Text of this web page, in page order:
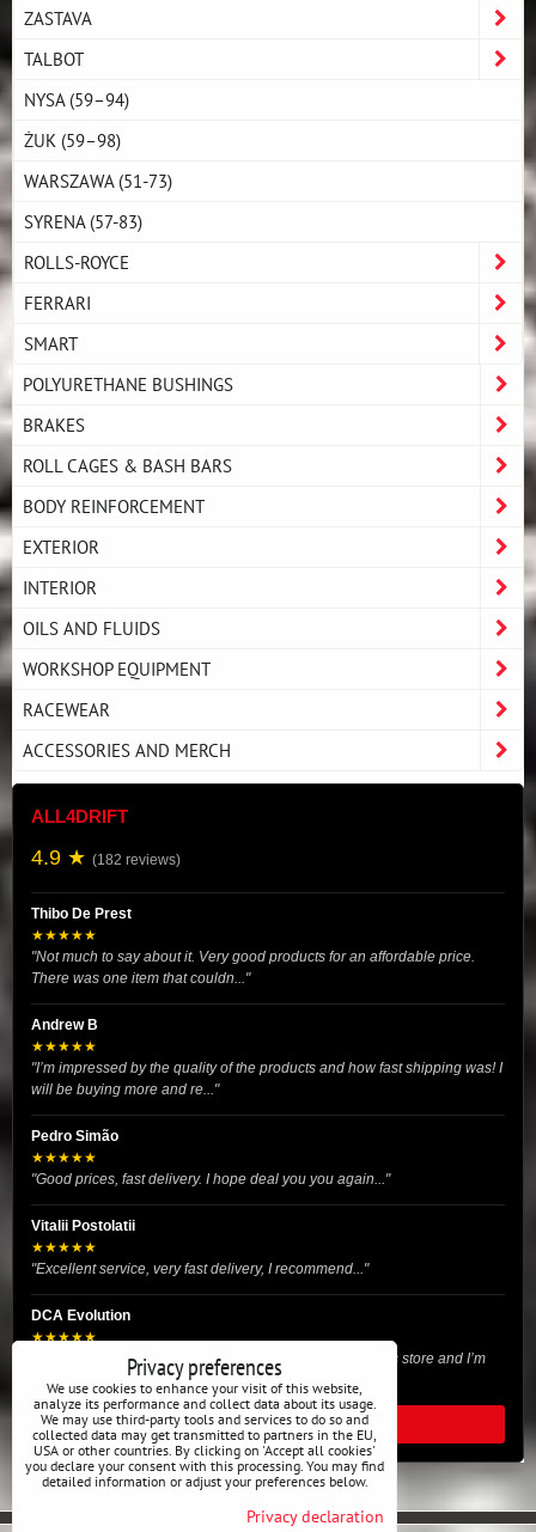
ZASTAVA
TALBOT
NYSA (59–94)
ŻUK (59–98)
WARSZAWA (51-73)
SYRENA (57-83)
ROLLS-ROYCE
FERRARI
SMART
POLYURETHANE BUSHINGS
BRAKES
ROLL CAGES & BASH BARS
BODY REINFORCEMENT
EXTERIOR
INTERIOR
OILS AND FLUIDS
WORKSHOP EQUIPMENT
RACEWEAR
ACCESSORIES AND MERCH
ALL4DRIFT
4.9 ★ (182 reviews)
Thibo De Prest
★★★★★
"Not much to say about it. Very good products for an affordable price.
There was one item that couldn..."
Andrew B
★★★★★
"I’m impressed by the quality of the products and how fast shipping was! I
will be buying more and re..."
Pedro Simão
★★★★★
"Good prices, fast delivery. I hope deal you you again..."
Vitalii Postolatii
★★★★★
"Excellent service, very fast delivery, I recommend..."
DCA Evolution
★★★★★
"I recently purchased body reinforcement plates from this store and I’m
very satisfied with the exper..."
READ ALL REVIEWS
Privacy preferences
We use cookies to enhance your visit of this website,
analyze its performance and collect data about its usage.
We may use third-party tools and services to do so and
collected data may get transmitted to partners in the EU,
USA or other countries. By clicking on 'Accept all cookies'
you declare your consent with this processing. You may find
detailed information or adjust your preferences below.
Privacy declaration